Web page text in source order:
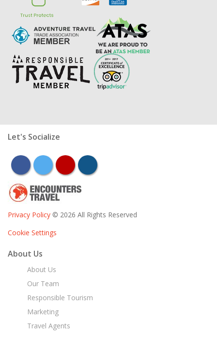
Let's Socialize
facebooktwitter youtubeinstagram
Privacy Policy © 2026 All Rights Reserved
Cookie Settings
About Us
About Us
Our Team
Responsible Tourism
Marketing
Travel Agents